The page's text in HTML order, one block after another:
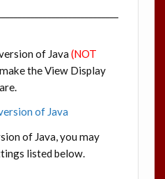
of Java (NOT
the View Display
of Java
of Java, you may
listed below.